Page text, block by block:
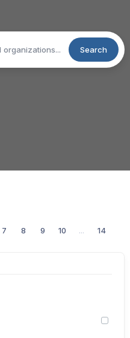
Search
7 8 9 10 ... 14